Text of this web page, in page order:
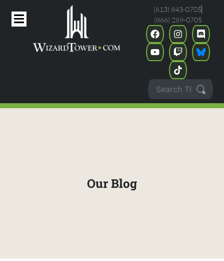
(613) 843-0705
(866) 289-0705
Our Blog